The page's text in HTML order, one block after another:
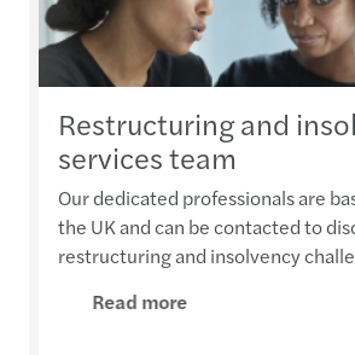
Restructuring and
services team
Our dedicated professionals are
the UK and can be contacted to
restructuring and insolvency
Read more